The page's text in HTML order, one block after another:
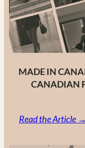
MADE IN
CANADIAN
Read the Article →